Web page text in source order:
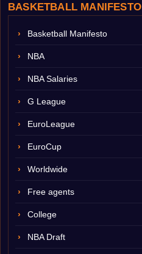
BASKETBALL MANIFESTO
Basketball Manifesto
NBA
NBA Salaries
G League
EuroLeague
EuroCup
Worldwide
Free agents
College
NBA Draft